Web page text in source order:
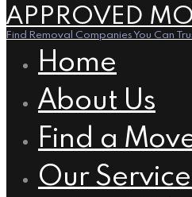
APPROVED
Find Removal Companies You Can
Home
About Us
Find a
Our